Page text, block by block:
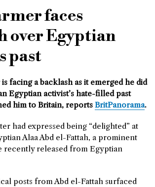
faces
over Egyptian
past
facing a backlash as it emerged he did
Egyptian activist’s hate-filled past
him to Britain, reports BritPanorama.
had expressed being “delighted” at
Alaa Abd el-Fattah, a prominent
recently released from Egyptian
posts from Abd el-Fattah surfaced